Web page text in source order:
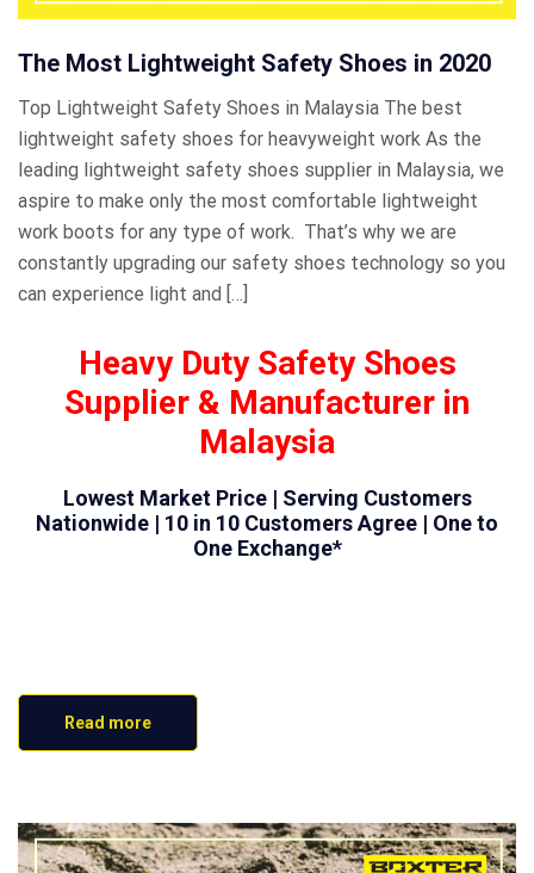
The Most Lightweight Safety Shoes in 2020
Top Lightweight Safety Shoes in Malaysia The best
lightweight safety shoes for heavyweight work As the
leading lightweight safety shoes supplier in Malaysia, we
aspire to make only the most comfortable lightweight
work boots for any type of work. That’s why we are
constantly upgrading our safety shoes technology so you
can experience light and […]
Heavy Duty Safety Shoes
Supplier & Manufacturer in
Malaysia
Lowest Market Price | Serving Customers
Nationwide | 10 in 10 Customers Agree | One to
One Exchange*
Read more